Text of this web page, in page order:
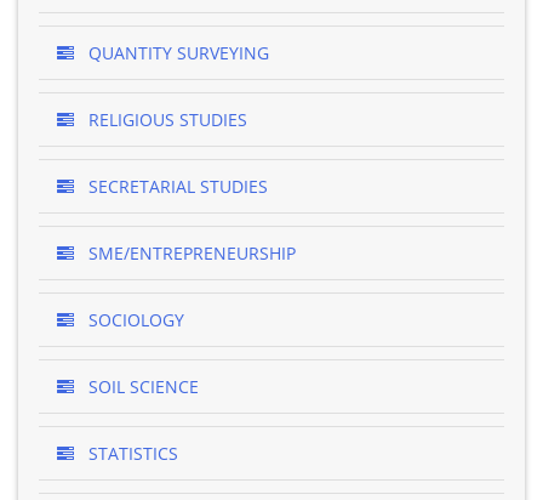
QUANTITY SURVEYING
RELIGIOUS STUDIES
SECRETARIAL STUDIES
SME/ENTREPRENEURSHIP
SOCIOLOGY
SOIL SCIENCE
STATISTICS